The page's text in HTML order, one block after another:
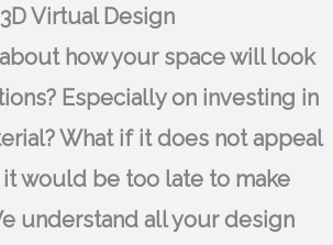
3D Virtual Design
how your space will look
Especially on investing in
What if it does not appeal
would be too late to make
understand all your design